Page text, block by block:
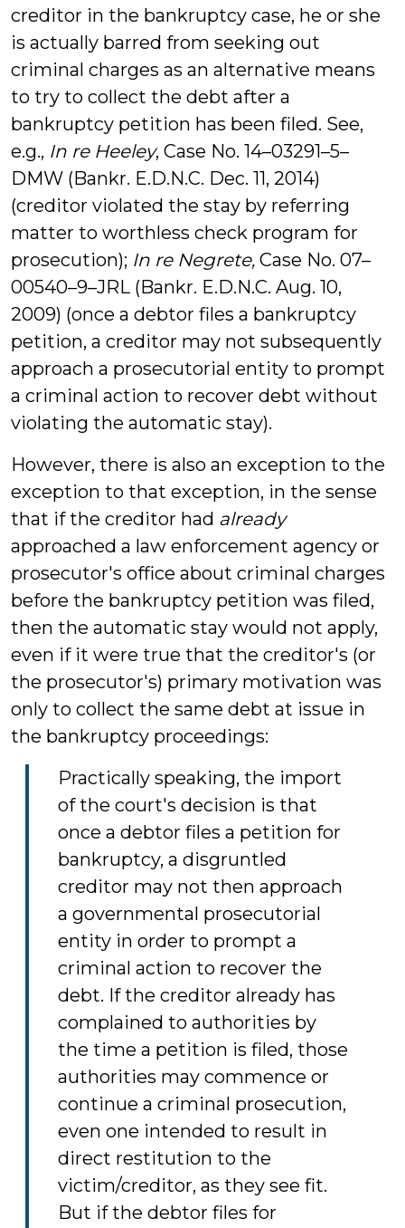
creditor in the bankruptcy case, he or she
is actually barred from seeking out
criminal charges as an alternative means
to try to collect the debt after a
bankruptcy petition has been filed. See,
e.g., In re Heeley, Case No. 14–03291–5–
DMW (Bankr. E.D.N.C. Dec. 11, 2014)
(creditor violated the stay by referring
matter to worthless check program for
prosecution); In re Negrete, Case No. 07–
00540–9–JRL (Bankr. E.D.N.C. Aug. 10,
2009) (once a debtor files a bankruptcy
petition, a creditor may not subsequently
approach a prosecutorial entity to prompt
a criminal action to recover debt without
violating the automatic stay).
However, there is also an exception to the
exception to that exception, in the sense
that if the creditor had already
approached a law enforcement agency or
prosecutor's office about criminal charges
before the bankruptcy petition was filed,
then the automatic stay would not apply,
even if it were true that the creditor's (or
the prosecutor's) primary motivation was
only to collect the same debt at issue in
the bankruptcy proceedings:
Practically speaking, the import
of the court's decision is that
once a debtor files a petition for
bankruptcy, a disgruntled
creditor may not then approach
a governmental prosecutorial
entity in order to prompt a
criminal action to recover the
debt. If the creditor already has
complained to authorities by
the time a petition is filed, those
authorities may commence or
continue a criminal prosecution,
even one intended to result in
direct restitution to the
victim/creditor, as they see fit.
But if the debtor files for